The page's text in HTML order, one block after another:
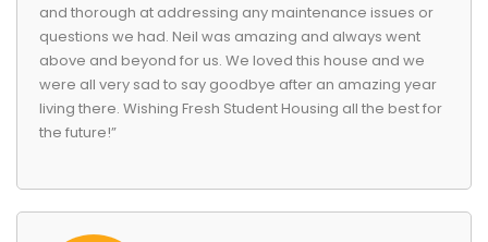
and thorough at addressing any maintenance issues or
questions we had. Neil was amazing and always went
above and beyond for us. We loved this house and we
were all very sad to say goodbye after an amazing year
living there. Wishing Fresh Student Housing all the best for
the future!”